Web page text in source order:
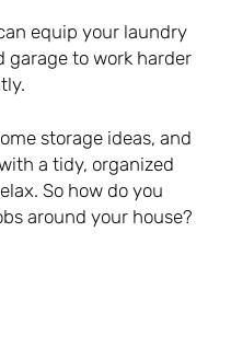
equip your laundry
garage to work harder
storage ideas, and
a tidy, organized
So how do you
around your house?